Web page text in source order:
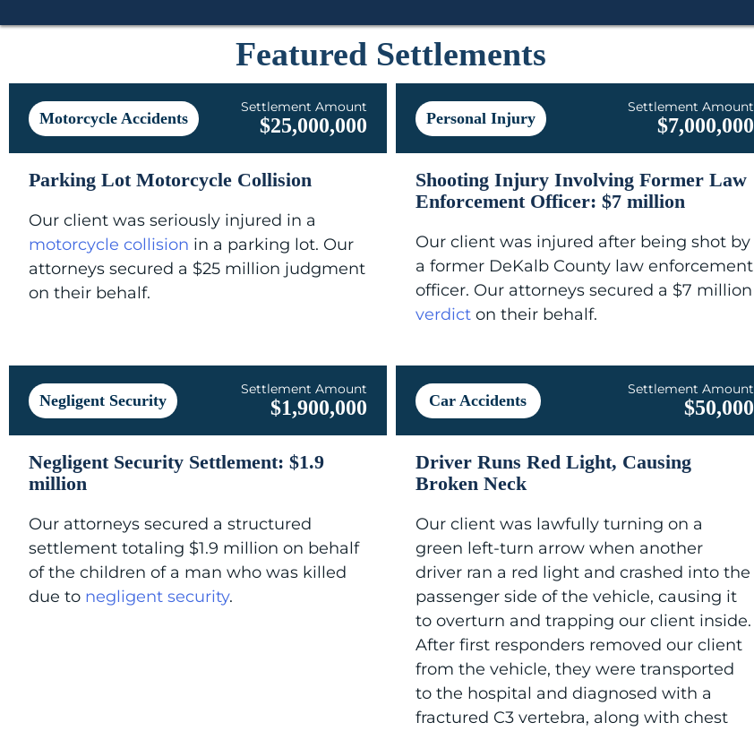
Featured Settlements
Motorcycle Accidents
Settlement Amount
$25,000,000
Parking Lot Motorcycle Collision
Our client was seriously injured in a
motorcycle collision in a parking lot. Our
attorneys secured a $25 million judgment
on their behalf.
Personal Injury
Settlement Amount
$7,000,000
Shooting Injury Involving Former Law
Enforcement Officer: $7 million
Our client was injured after being shot by
a former DeKalb County law enforcement
officer. Our attorneys secured a $7 million
verdicton their behalf.
Negligent Security
Settlement Amount
$1,900,000
Negligent Security Settlement: $1.9
million
Our attorneys secured a structured
settlement totaling $1.9 million on behalf
of the children of a man who was killed
due to negligent security.
Car Accidents
Settlement Amount
$50,000
Driver Runs Red Light, Causing
Broken Neck
Our client was lawfully turning on a
green left-turn arrow when another
driver ran a red light and crashed into the
passenger side of the vehicle, causing it
to overturn and trapping our client inside.
After first responders removed our client
from the vehicle, they were transported
to the hospital and diagnosed with a
fractured C3 vertebra, along with chest